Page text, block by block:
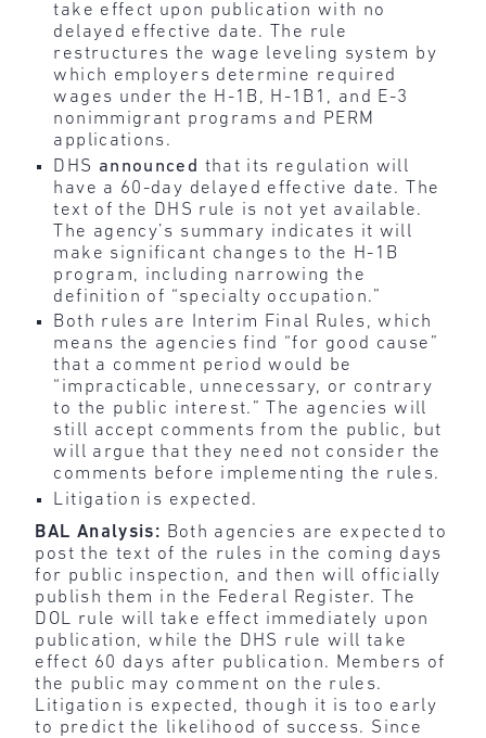
take effect upon publication with no
delayed effective date. The rule
restructures the wage leveling system by
which employers determine required
wages under the H-1B, H-1B1, and E-3
nonimmigrant programs and PERM
applications.
DHS announced that its regulation will
have a 60-day delayed effective date. The
text of the DHS rule is not yet available.
The agency’s summary indicates it will
make significant changes to the H-1B
program, including narrowing the
definition of “specialty occupation.”
Both rules are Interim Final Rules, which
means the agencies find “for good cause”
that a comment period would be
“impracticable, unnecessary, or contrary
to the public interest.” The agencies will
still accept comments from the public, but
will argue that they need not consider the
comments before implementing the rules.
Litigation is expected.
BAL Analysis: Both agencies are expected to
post the text of the rules in the coming days
for public inspection, and then will officially
publish them in the Federal Register. The
DOL rule will take effect immediately upon
publication, while the DHS rule will take
effect 60 days after publication. Members of
the public may comment on the rules.
Litigation is expected, though it is too early
to predict the likelihood of success. Since